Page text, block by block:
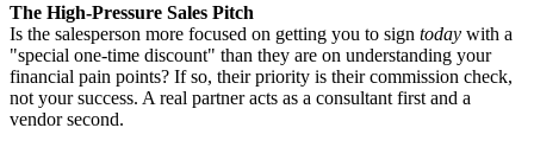
The High-Pressure Sales Pitch
Is the salesperson more focused on getting you to sign today with a
"special one-time discount" than they are on understanding your
financial pain points? If so, their priority is their commission check,
not your success. A real partner acts as a consultant first and a
vendor second.